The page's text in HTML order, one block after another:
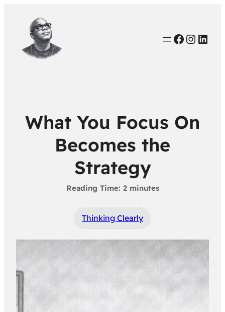
What You Focus On
Becomes the
Strategy
Thinking Clearly